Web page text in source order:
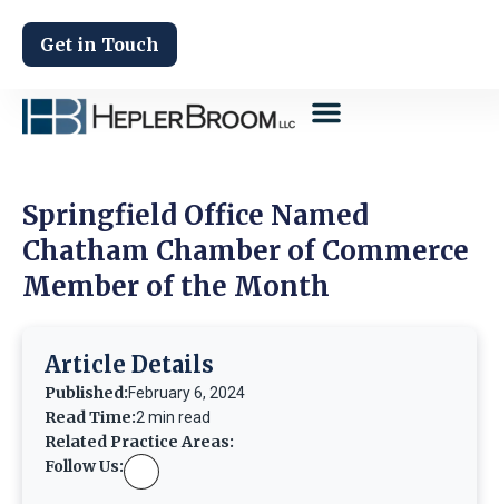
Get in Touch
Springfield Office Named
Chatham Chamber of Commerce
Member of the Month
Article Details
Published:February 6, 2024
Read Time:2 min read
Related Practice Areas:
Follow Us: